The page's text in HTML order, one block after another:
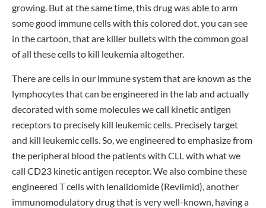
growing. But at the same time, this drug was able to arm
some good immune cells with this colored dot, you can see
in the cartoon, that are killer bullets with the common goal
of all these cells to kill leukemia altogether.
There are cells in our immune system that are known as the
lymphocytes that can be engineered in the lab and actually
decorated with some molecules we call kinetic antigen
receptors to precisely kill leukemic cells. Precisely target
and kill leukemic cells. So, we engineered to emphasize from
the peripheral blood the patients with CLL with what we
call CD23 kinetic antigen receptor. We also combine these
engineered T cells with lenalidomide (Revlimid), another
immunomodulatory drug that is very well-known, having a